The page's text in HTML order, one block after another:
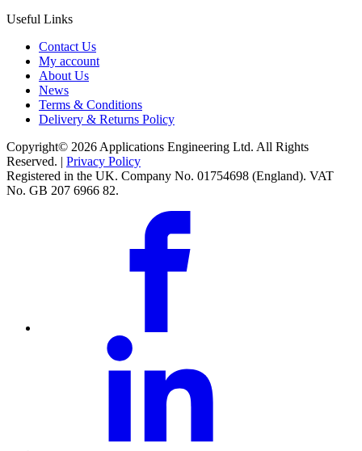
Useful Links
Contact Us
My account
About Us
News
Terms & Conditions
Delivery & Returns Policy
Copyright© 2026 Applications Engineering Ltd. All Rights
Reserved. | Privacy Policy
Registered in the UK. Company No. 01754698 (England). VAT
No. GB 207 6966 82.